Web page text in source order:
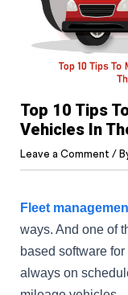
Top 10 Tips
Vehicles In
Leave a Comment /
Fleet
ways. And one of
based software
always on